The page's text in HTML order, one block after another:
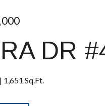
DR
1,651 Sq.Ft.